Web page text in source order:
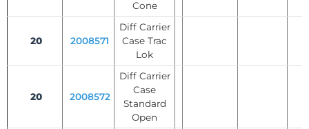
Cone
20 2008571
Diff Carrier
Case Trac
Lok
20 2008572
Diff Carrier
Case
Standard
Open